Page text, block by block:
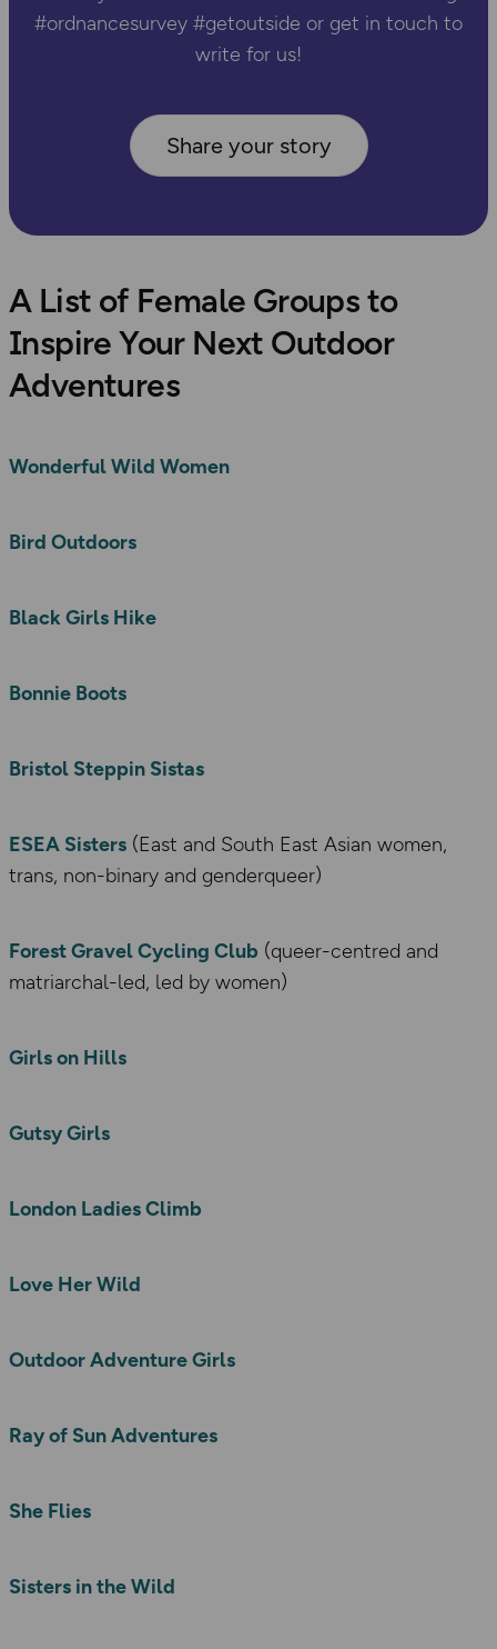
#ordnancesurvey #getoutside or get in touch to
write for us!
Share your story
A List of Female Groups to
Inspire Your Next Outdoor
Adventures
Wonderful Wild Women
Bird Outdoors
Black Girls Hike
Bonnie Boots
Bristol Steppin Sistas
ESEA Sisters (East and South East Asian women,
trans, non-binary and genderqueer)
Forest Gravel Cycling Club (queer-centred and
matriarchal-led, led by women)
Girls on Hills
Gutsy Girls
London Ladies Climb
Love Her Wild
Outdoor Adventure Girls
Ray of Sun Adventures
She Flies
Sisters in the Wild